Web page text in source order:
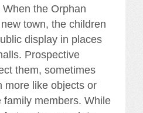
the Orphan
town, the children
display in places
Prospective
them, sometimes
more like objects or
family members. While